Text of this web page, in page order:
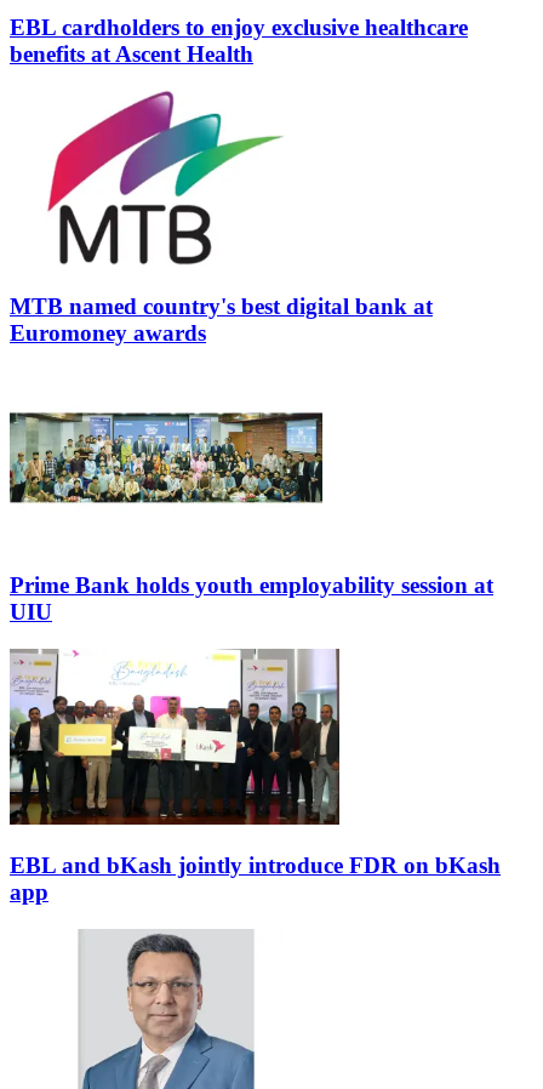
EBL cardholders to enjoy exclusive healthcare
benefits at Ascent Health
MTB named country's best digital bank at
Euromoney awards
Prime Bank holds youth employability session at
UIU
EBL and bKash jointly introduce FDR on bKash
app